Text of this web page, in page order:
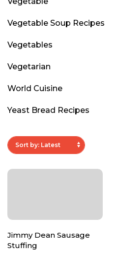
Vegetable Soup Recipes
Vegetables
Vegetarian
World Cuisine
Yeast Bread Recipes
Jimmy Dean Sausage
Stuffing